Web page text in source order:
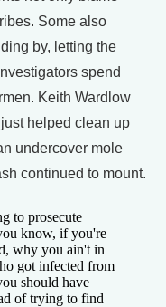
Some also
by, letting the
spend
Keith Wardlow
helped clean up
undercover mole
continued to mount.
to prosecute
know, if you're
why you ain't in
got infected from
should have
of trying to find